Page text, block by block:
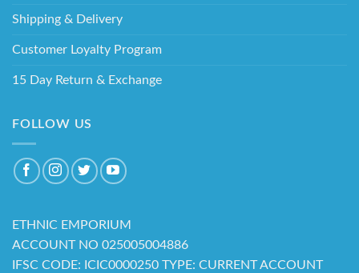
Shipping & Delivery
Customer Loyalty Program
15 Day Return & Exchange
FOLLOW US
ETHNIC EMPORIUM
ACCOUNT NO 025005004886
IFSC CODE: ICIC0000250 TYPE: CURRENT ACCOUNT